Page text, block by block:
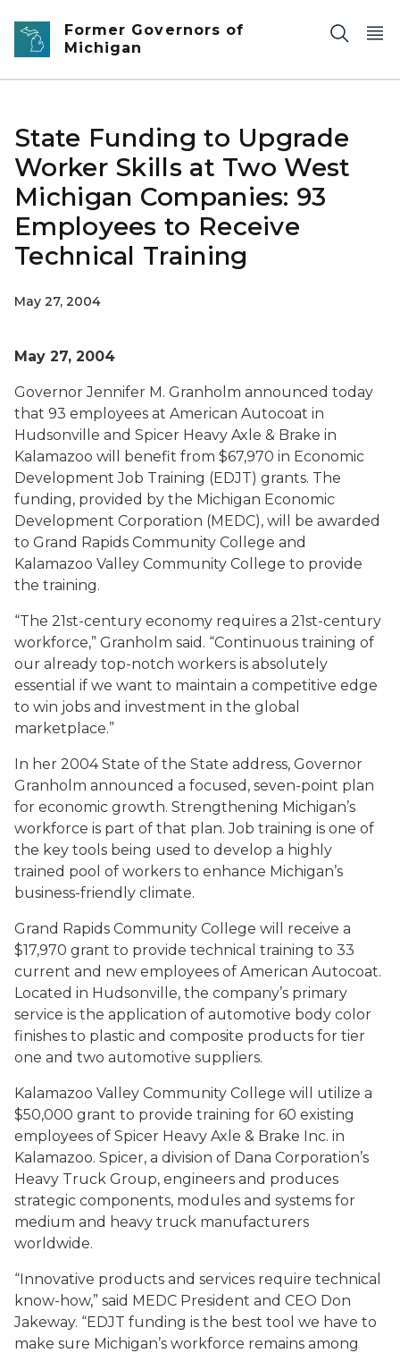
Skip to main content
Former Governors of
Michigan
State Funding to Upgrade
Worker Skills at Two West
Michigan Companies: 93
Employees to Receive
Technical Training
May 27, 2004
May 27, 2004
Governor Jennifer M. Granholm announced today
that 93 employees at American Autocoat in
Hudsonville and Spicer Heavy Axle & Brake in
Kalamazoo will benefit from $67,970 in Economic
Development Job Training (EDJT) grants. The
funding, provided by the Michigan Economic
Development Corporation (MEDC), will be awarded
to Grand Rapids Community College and
Kalamazoo Valley Community College to provide
the training.
“The 21st-century economy requires a 21st-century
workforce,” Granholm said. “Continuous training of
our already top-notch workers is absolutely
essential if we want to maintain a competitive edge
to win jobs and investment in the global
marketplace.”
In her 2004 State of the State address, Governor
Granholm announced a focused, seven-point plan
for economic growth. Strengthening Michigan’s
workforce is part of that plan. Job training is one of
the key tools being used to develop a highly
trained pool of workers to enhance Michigan’s
business-friendly climate.
Grand Rapids Community College will receive a
$17,970 grant to provide technical training to 33
current and new employees of American Autocoat.
Located in Hudsonville, the company’s primary
service is the application of automotive body color
finishes to plastic and composite products for tier
one and two automotive suppliers.
Kalamazoo Valley Community College will utilize a
$50,000 grant to provide training for 60 existing
employees of Spicer Heavy Axle & Brake Inc. in
Kalamazoo. Spicer, a division of Dana Corporation’s
Heavy Truck Group, engineers and produces
strategic components, modules and systems for
medium and heavy truck manufacturers
worldwide.
“Innovative products and services require technical
know-how,” said MEDC President and CEO Don
Jakeway. “EDJT funding is the best tool we have to
make sure Michigan’s workforce remains among